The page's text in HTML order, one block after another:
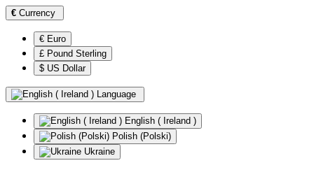
€ Currency
€ Euro
£ Pound Sterling
$ US Dollar
Language
English ( Ireland )
Polish (Polski)
Ukraine